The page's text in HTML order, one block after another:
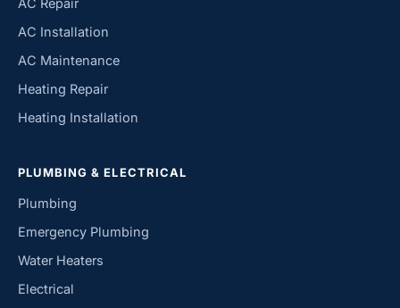
AC Installation
AC Maintenance
Heating Repair
Heating Installation
PLUMBING & ELECTRICAL
Plumbing
Emergency Plumbing
Water Heaters
Electrical